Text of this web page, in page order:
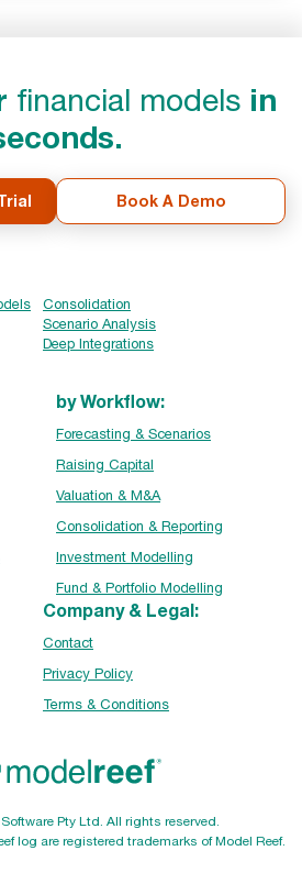
financial models in
Book A Demo
Consolidation
Scenario Analysis
Deep Integrations
by Workflow:
Forecasting & Scenarios
Raising Capital
Valuation & M&A
Consolidation & Reporting
Investment Modelling
Fund & Portfolio Modelling
Company & Legal:
Contact
Privacy Policy
Terms & Conditions
Pty Ltd. All rights reserved.
log are registered trademarks of Model Reef.